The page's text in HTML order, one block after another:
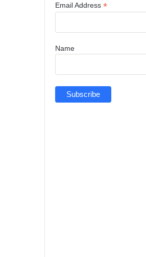
Email Address *
Name